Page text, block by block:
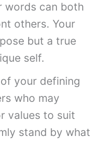
words can both
others. Your
but a true
self.
your defining
who may
values to suit
stand by what